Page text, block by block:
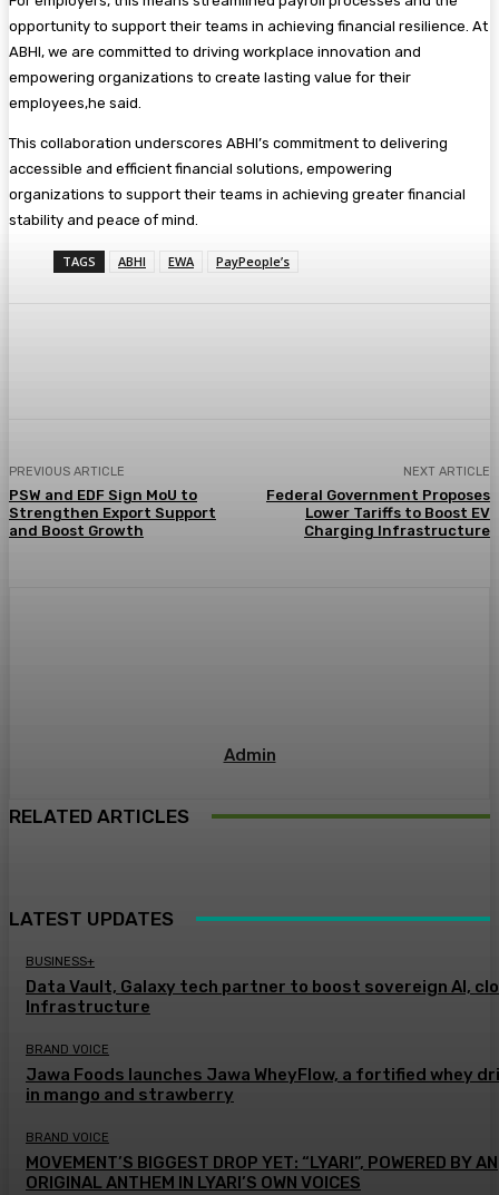
opportunity to support their teams in achieving financial resilience. At
ABHI, we are committed to driving workplace innovation and
empowering organizations to create lasting value for their
employees,he said.
This collaboration underscores ABHI’s commitment to delivering
accessible and efficient financial solutions, empowering
organizations to support their teams in achieving greater financial
stability and peace of mind.
TAGS ABHI EWA PayPeople’s
PREVIOUS ARTICLE
PSW and EDF Sign MoU to
Strengthen Export Support
and Boost Growth
NEXT ARTICLE
Federal Government Proposes
Lower Tariffs to Boost EV
Charging Infrastructure
Admin
RELATED ARTICLES
LATEST UPDATES
BUSINESS+
Data Vault, Galaxy tech partner to boost sovereign AI,
Infrastructure
BRAND VOICE
Jawa Foods launches Jawa WheyFlow, a fortified whey
in mango and strawberry
BRAND VOICE
MOVEMENT’S BIGGEST DROP YET: “LYARI”, POWERED BY AN
ORIGINAL ANTHEM IN LYARI’S OWN VOICES